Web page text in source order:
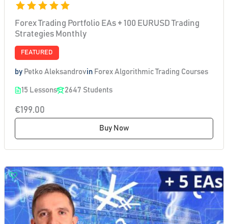
Forex Trading Portfolio EAs + 100 EURUSD Trading
Strategies Monthly
FEATURED
by Petko Aleksandrovin Forex Algorithmic Trading Courses
15 Lessons 2647 Students
€199.00
Buy Now